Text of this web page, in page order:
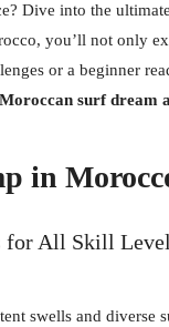
Dive into the
you’ll not only
or a beginner
surf dream
in
for All Skill
swells and